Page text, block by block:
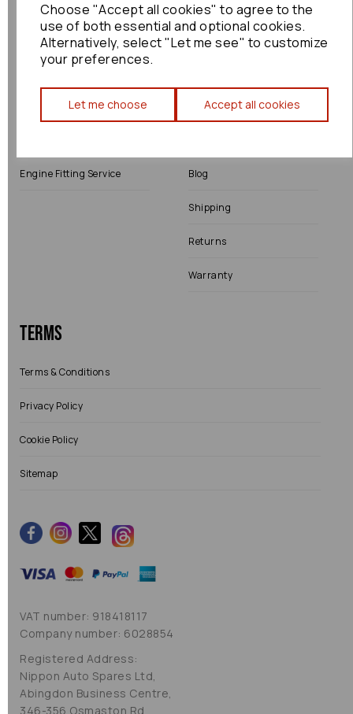
Choose "Accept all cookies" to agree to the
use of both essential and optional cookies.
Alternatively, select "Let me see" to customize
your preferences.
Let me choose Accept all cookies
Shop
Engine Fitting Service
About Us
Blog
Shipping
Returns
Warranty
Terms
Terms & Conditions
Privacy Policy
Cookie Policy
Sitemap
VAT number: 918418117
Company number: 6028854
Registered Address:
Nippon Auto Spares Ltd,
Abingdon Business Centre,
346-356 Osmaston Rd,